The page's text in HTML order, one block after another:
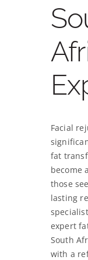
Facial
fat
become
those
lasting
expert
South
with a